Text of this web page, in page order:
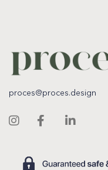
proces@proces.design